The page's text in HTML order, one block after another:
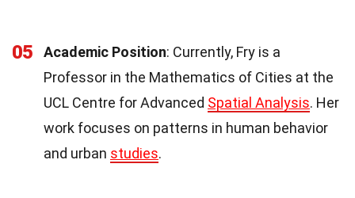
05 Academic Position: Currently, Fry is a
Professor in the Mathematics of Cities at the
UCL Centre for Advanced Spatial Analysis. Her
work focuses on patterns in human behavior
and urban studies.